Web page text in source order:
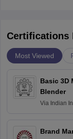
Certifications
Most Viewed
Basic 3D
Blender
Via Indian
Brand